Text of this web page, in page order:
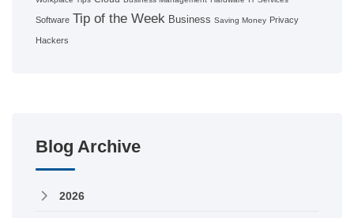
Software Tip of the Week Business Saving Money Privacy
Hackers
Blog Archive
2026